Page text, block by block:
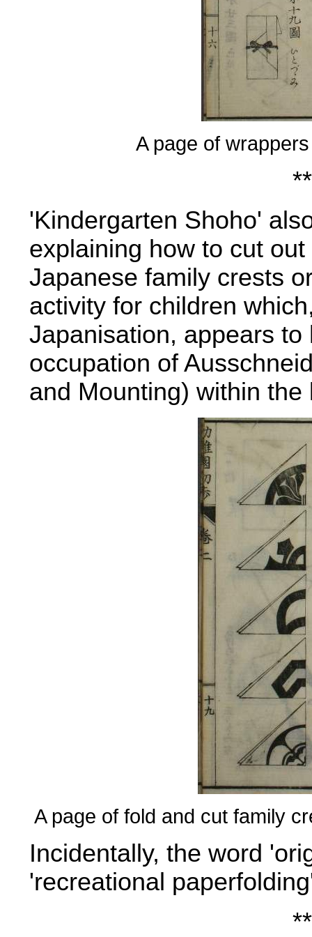
A page of
'Kindergarten Shoho'
explaining how to cut
Japanese family crests
activity for children
Japanisation, appears
occupation of
and Mounting) within
A page of fold and cut family
Incidentally, the word
'recreational